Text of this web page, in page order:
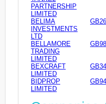
PARTNERSHIP
LIMITED
BELIMA
INVESTMENTS
LTD
BELLAMORE
TRADING
LIMITED
BEXCRAFT
LIMITED
BIDPROP
LIMITED